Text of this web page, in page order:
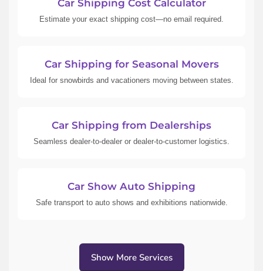
Car Shipping Cost Calculator
Estimate your exact shipping cost—no email required.
Car Shipping for Seasonal Movers
Ideal for snowbirds and vacationers moving between states.
Car Shipping from Dealerships
Seamless dealer-to-dealer or dealer-to-customer logistics.
Car Show Auto Shipping
Safe transport to auto shows and exhibitions nationwide.
Show More Services